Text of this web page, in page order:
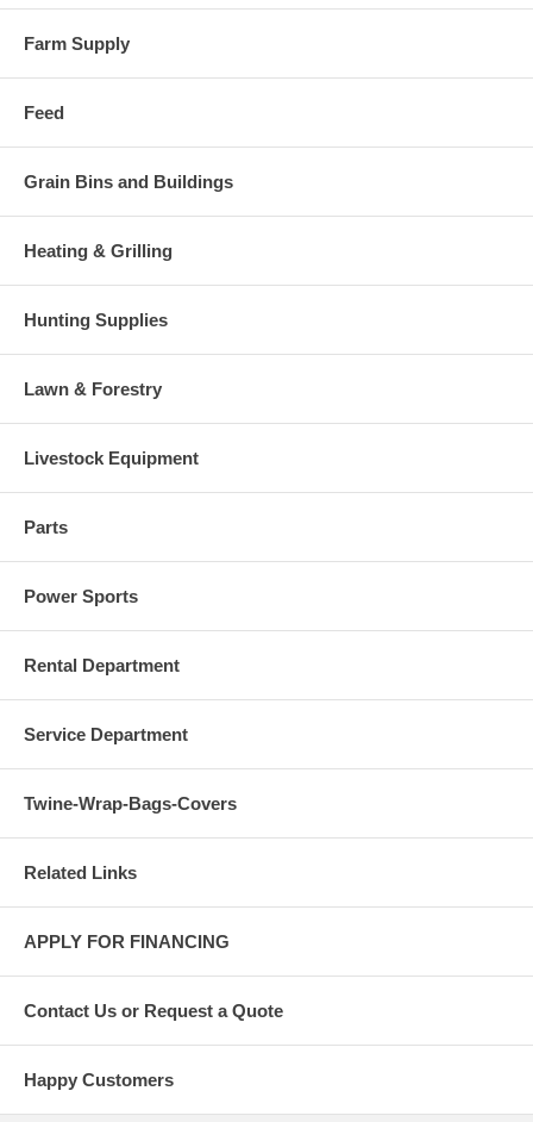
Farm Supply
Feed
Grain Bins and Buildings
Heating & Grilling
Hunting Supplies
Lawn & Forestry
Livestock Equipment
Parts
Power Sports
Rental Department
Service Department
Twine-Wrap-Bags-Covers
Related Links
APPLY FOR FINANCING
Contact Us or Request a Quote
Happy Customers